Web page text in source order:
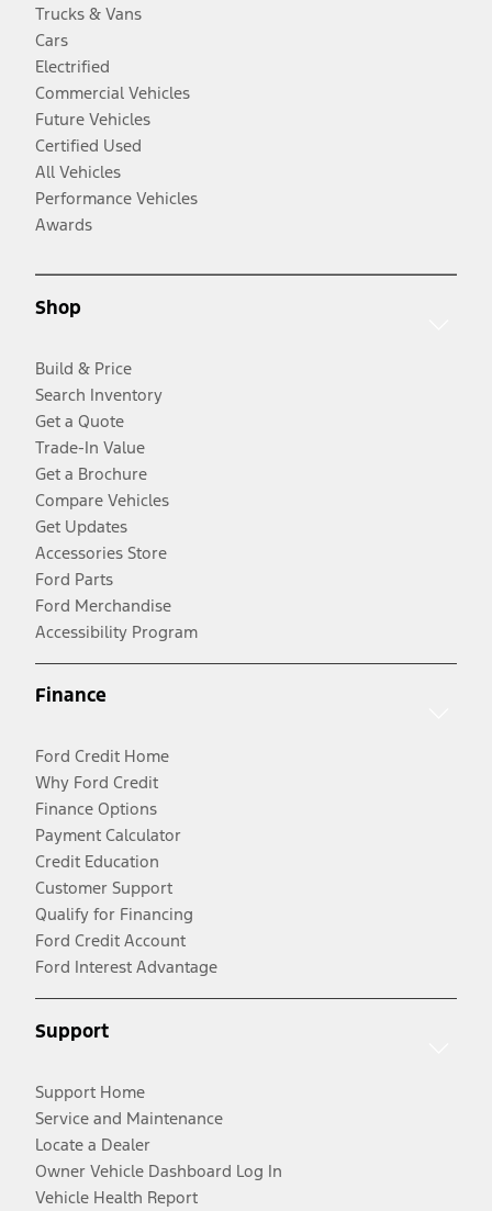
Trucks & Vans
Cars
Electrified
Commercial Vehicles
Future Vehicles
Certified Used
All Vehicles
Performance Vehicles
Awards
Shop
Build & Price
Search Inventory
Get a Quote
Trade-In Value
Get a Brochure
Compare Vehicles
Get Updates
Accessories Store
Ford Parts
Ford Merchandise
Accessibility Program
Finance
Ford Credit Home
Why Ford Credit
Finance Options
Payment Calculator
Credit Education
Customer Support
Qualify for Financing
Ford Credit Account
Ford Interest Advantage
Support
Support Home
Service and Maintenance
Locate a Dealer
Owner Vehicle Dashboard Log In
Vehicle Health Report